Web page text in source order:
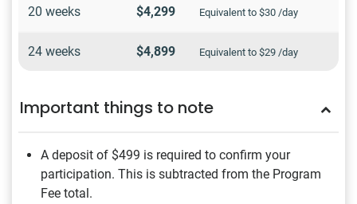
20 weeks $4,299 Equivalent to $30 /day
24 weeks $4,899 Equivalent to $29 /day
Important things to note
A deposit of $499 is required to confirm your
participation. This is subtracted from the Program
Fee total.